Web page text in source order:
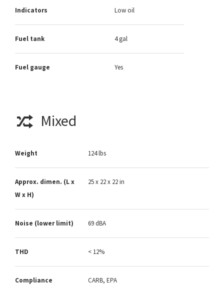
Indicators Low oil
Fuel tank 4 gal
Fuel gauge Yes
Mixed
Weight 124 lbs
Approx. dimen. (L x
W x H)
25 x 22 x 22 in
Noise (lower limit) 69 dBA
THD < 12%
Compliance CARB, EPA